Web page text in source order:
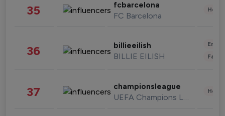
35 fcbarcelona
FC Barcelona
36 billieeilish
BILLIE EILISH
37 championsleague
UEFA Champions League